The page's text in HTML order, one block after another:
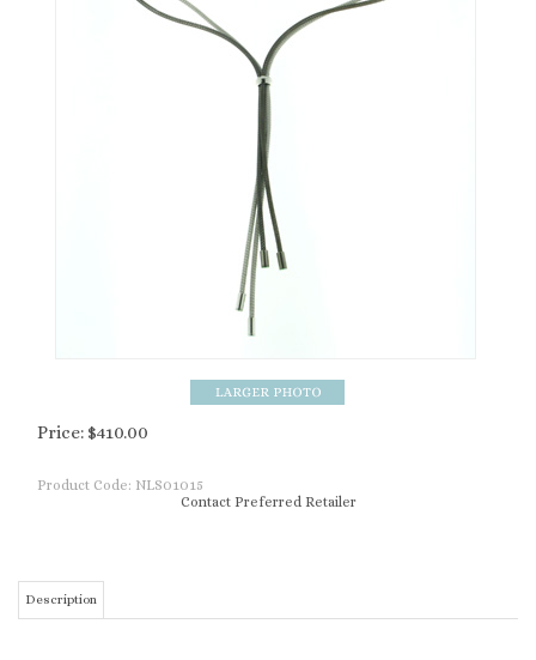
Price: $410.00
Product Code: NLS01015
Contact Preferred Retailer
Description